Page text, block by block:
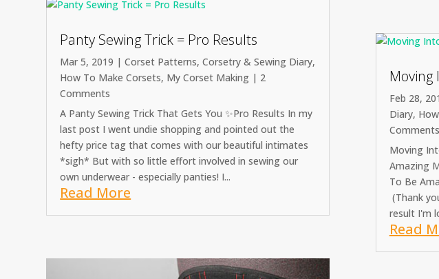
Panty Sewing Trick = Pro Results
Mar 5, 2019 |Corset Patterns,Corsetry & Sewing Diary,
How To Make Corsets, My Corset Making | 2
Comments
A Panty Sewing Trick That Gets You ✨Pro Results In my
last post I went undie shopping and pointed out the
hefty price tag that comes with our beautiful intimates
*sigh* But with so little effort involved in sewing our
own underwear - especially panties! I...
Read More
Feb 28,
Diary,
Comments
Moving
Amazing
To Be
(Thank
result I'm
Read